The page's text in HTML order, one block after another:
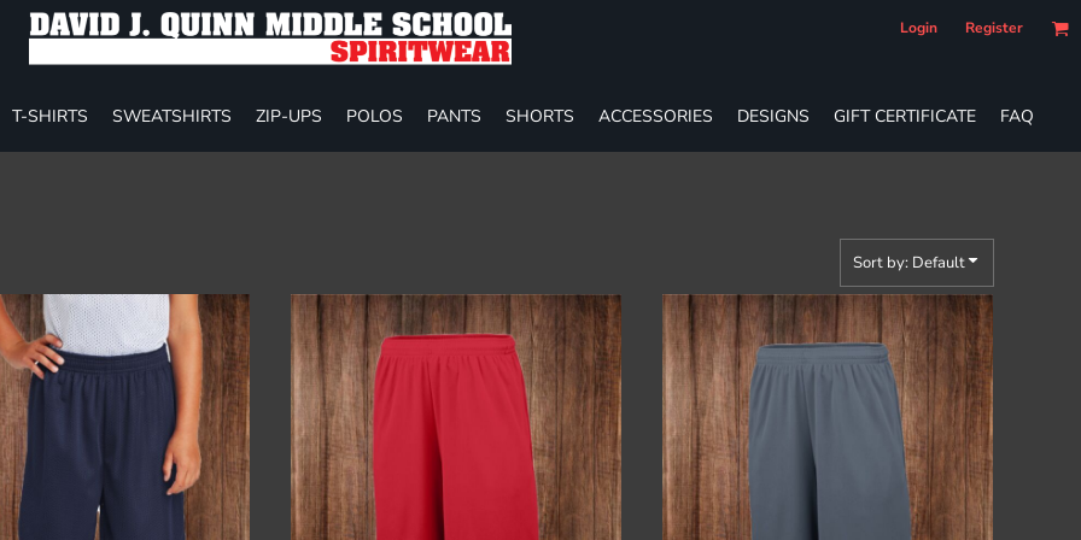
Login Register
T-SHIRTS SWEATSHIRTS ZIP-UPS POLOS PANTS SHORTS ACCESSORIES DESIGNS GIFT CERTIFICATE FAQ
Sort by: Default